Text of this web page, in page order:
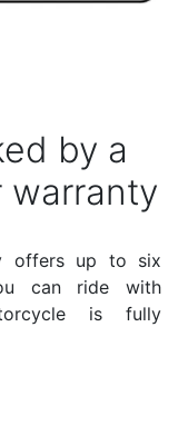
by a
warranty
offers up to six
can ride with
is fully